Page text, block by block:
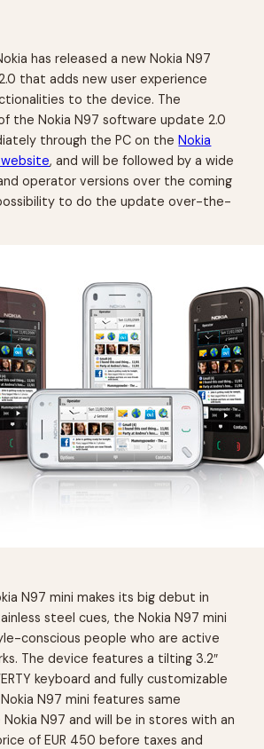
has released a new Nokia N97
that adds new user experience
to the device. The
the Nokia N97 software update 2.0
through the PC on theNokia
, and will be followed by a wide
operator versions over the coming
to do the update over-the-
N97 mini makes its big debut in
steel cues, the Nokia N97 mini
conscious people who are active
The device features a tilting 3.2″
keyboard and fully customizable
N97 mini features same
N97 and will be in stores with an
of EUR 450 before taxes and